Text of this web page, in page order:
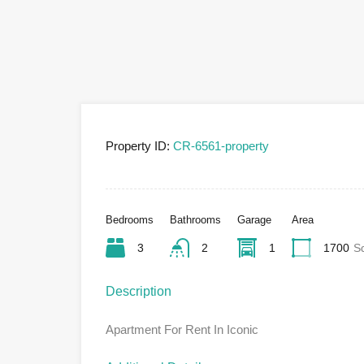
Property ID: CR-6561-property
Bedrooms
3
Bathrooms
2
Garage
1
Area
1700
Description
Apartment For Rent In Iconic